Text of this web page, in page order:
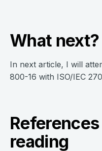
What next?
In next article, I will
800-16 with ISO/IEC
reading